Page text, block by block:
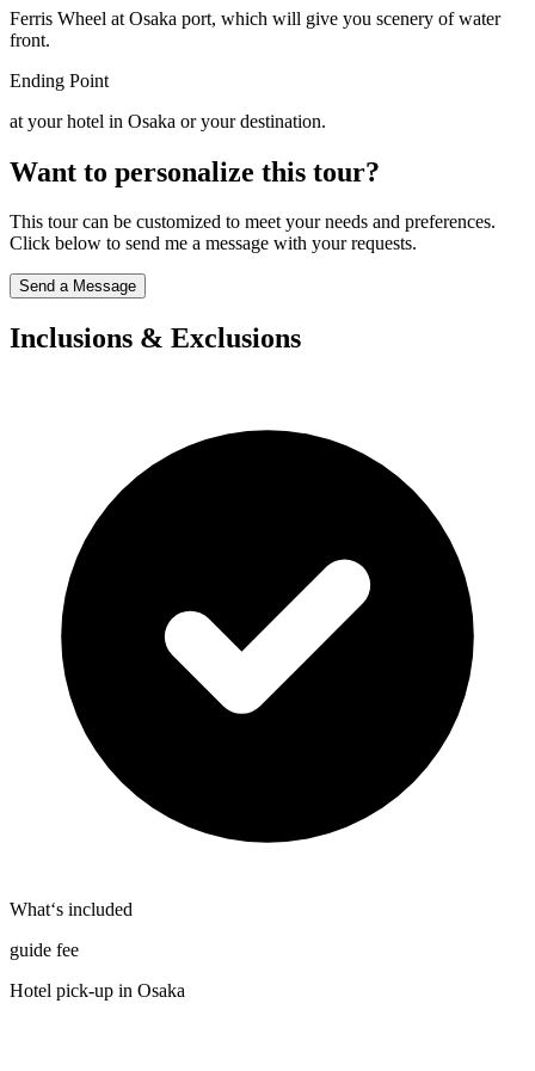
Ferris Wheel at Osaka port, which will give you scenery of water
front.
Ending Point
at your hotel in Osaka or your destination.
Want to personalize this tour?
This tour can be customized to meet your needs and preferences.
Click below to send me a message with your requests.
Send a Message
Inclusions & Exclusions
What‘s included
guide fee
Hotel pick-up in Osaka